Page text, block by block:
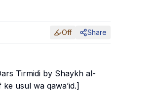
Off Share
Tirmidi by Shaykh al-
ke usul wa qawa’id.]